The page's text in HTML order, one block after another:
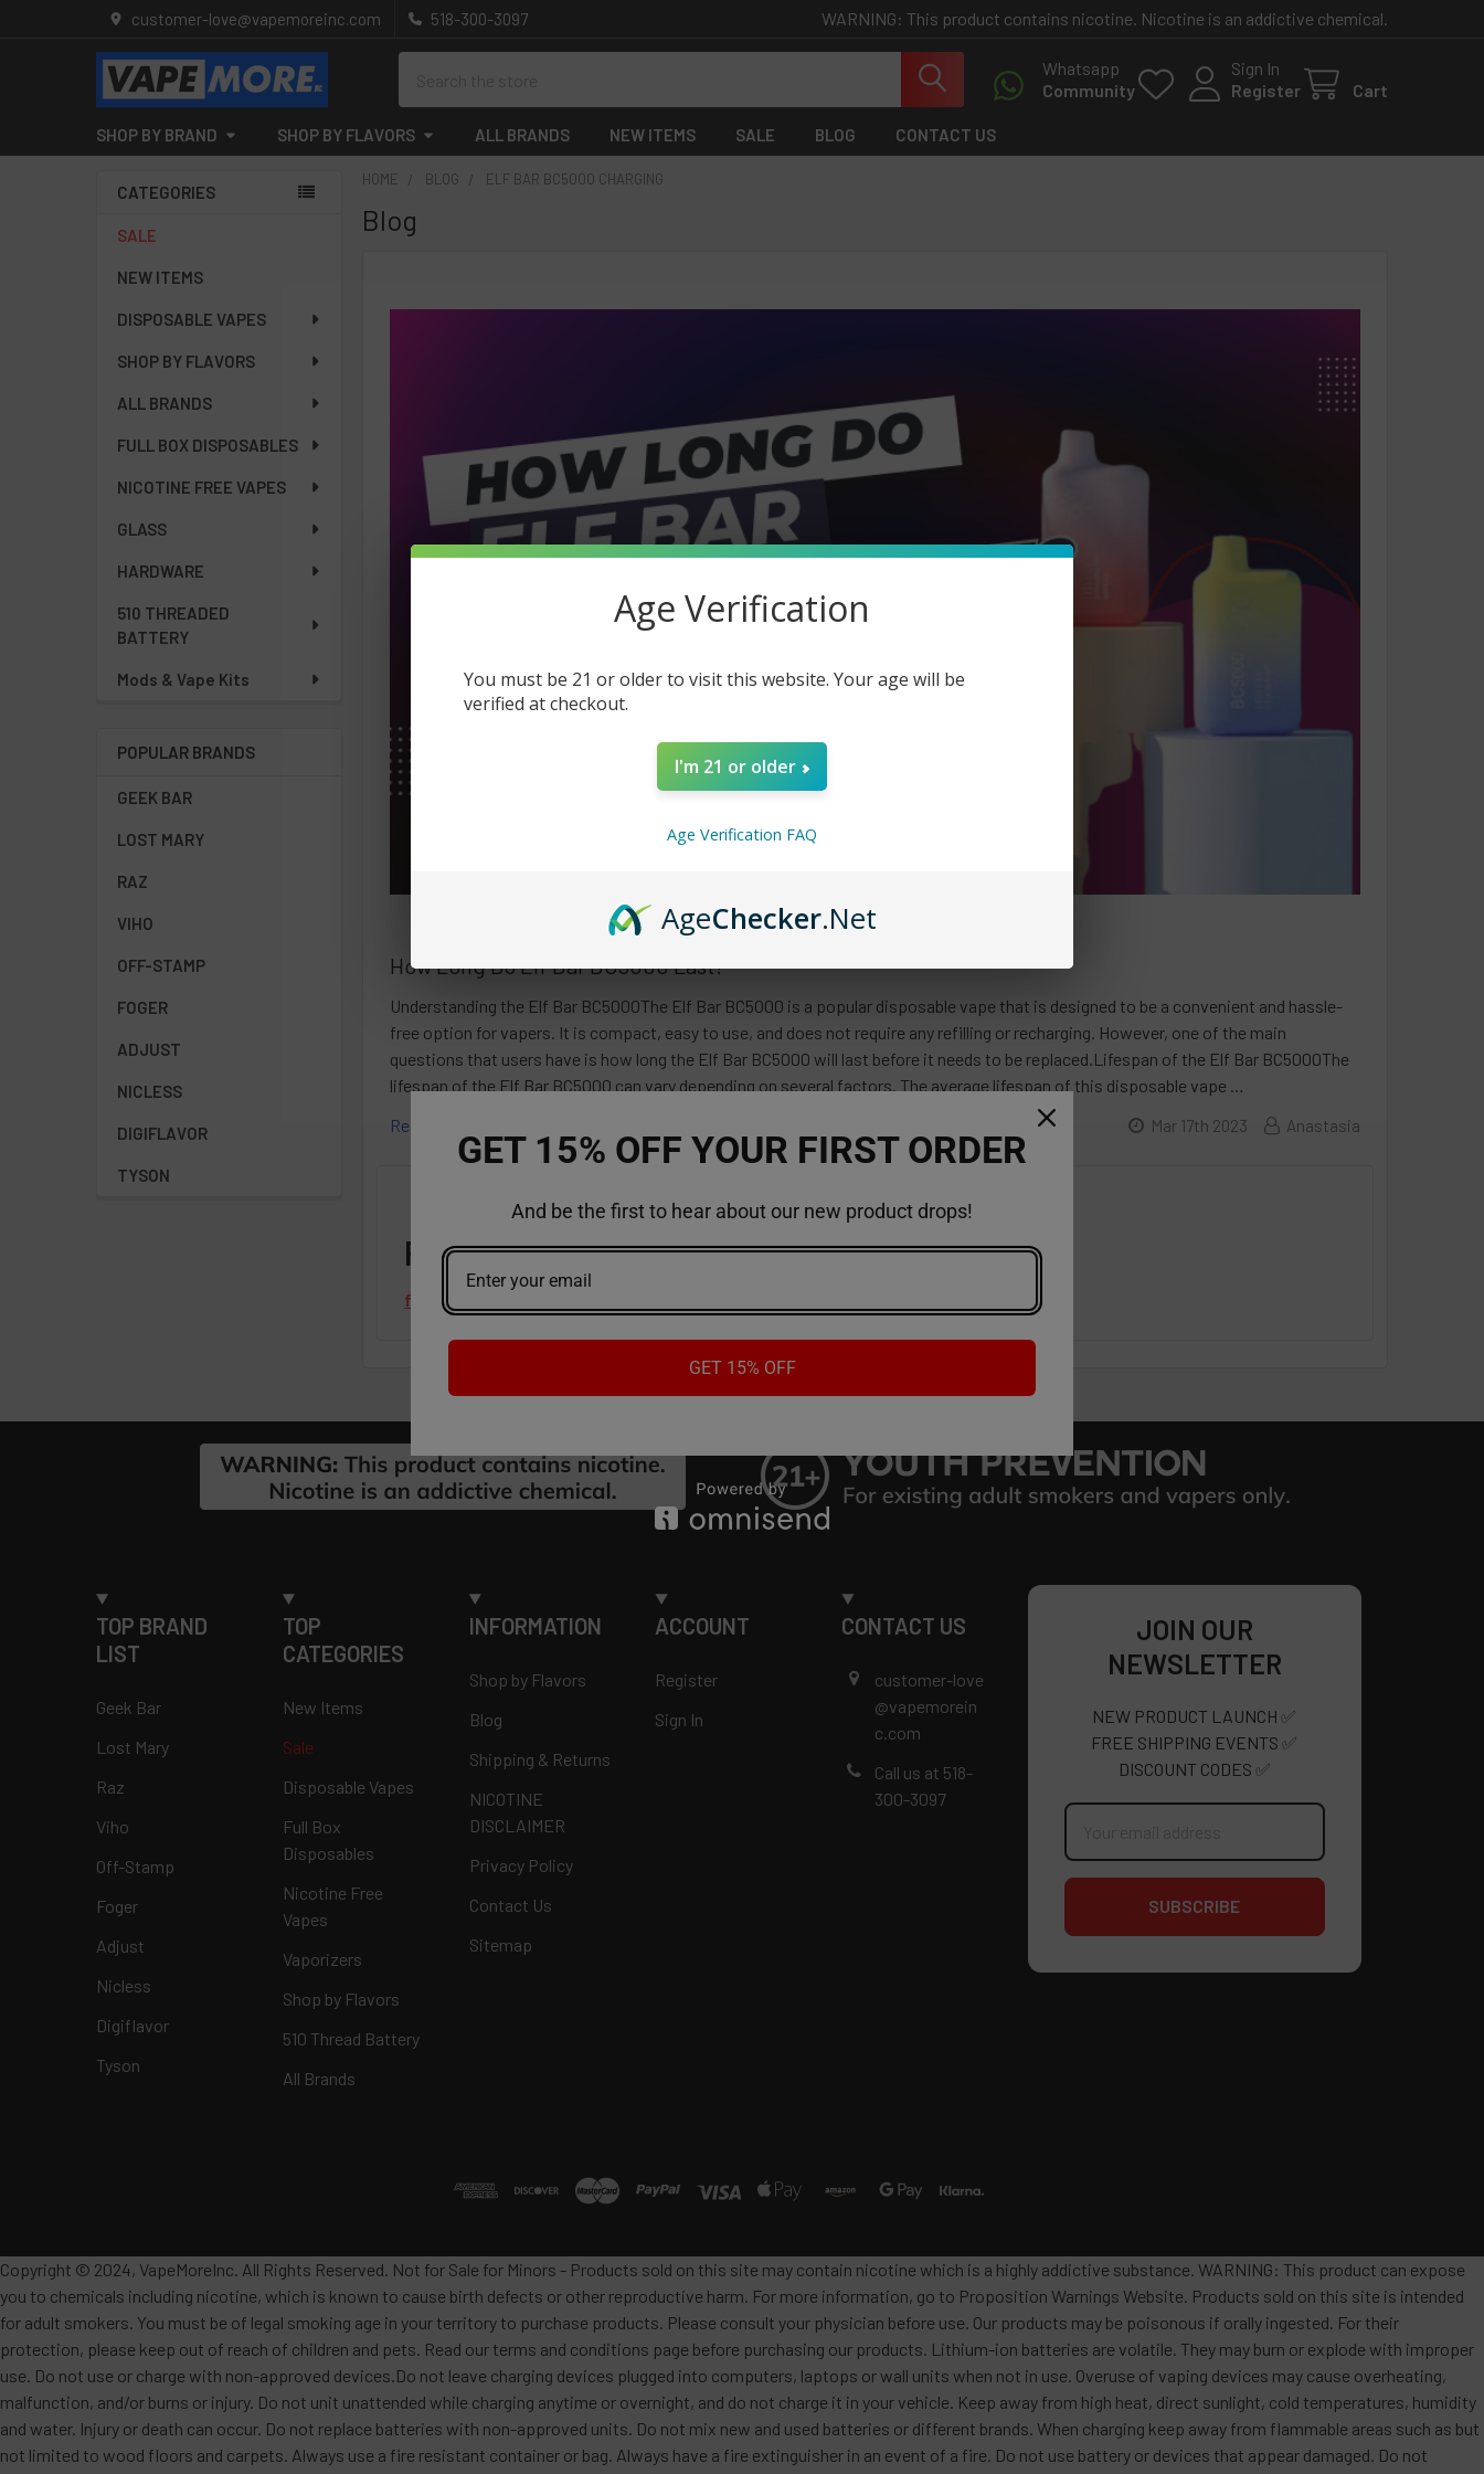
WARNING: This product contains nicotine. Nicotine is an addictive chemical.
customer-love@vapemoreinc.com 518-300-3097
Whatsapp
Community
Sign In
Register
Cart
SHOP BY BRAND SHOP BY FLAVORS ALL BRANDS NEW ITEMS SALE BLOG CONTACT US
Sidebar
CATEGORIES
SALE
NEW ITEMS
DISPOSABLE VAPES
SHOP BY FLAVORS
ALL BRANDS
FULL BOX DISPOSABLES
NICOTINE FREE VAPES
GLASS
HARDWARE
510 THREADED
BATTERY
Mods & Vape Kits
POPULAR BRANDS
GEEK BAR
LOST MARY
RAZ
VIHO
OFF-STAMP
FOGER
ADJUST
NICLESS
DIGIFLAVOR
TYSON
HOME BLOG ELF BAR BC5000 CHARGING
Blog
How Long Do Elf Bar BC5000 Last?
Understanding the Elf Bar BC5000The Elf Bar BC5000 is a popular disposable vape that is designed to be a convenient and hassle-
free option for vapers. It is compact, easy to use, and does not require any refilling or recharging. However, one of the main
questions that users have is how long the Elf Bar BC5000 will last before it needs to be replaced.Lifespan of the Elf Bar BC5000The
lifespan of the Elf Bar BC5000 can vary depending on several factors. The average lifespan of this disposable vape …
Read More
Mar 17th 2023 Anastasia
Featured reviews
fromreviews
TOP BRAND
LIST
Geek Bar
Lost Mary
Raz
Viho
Off-Stamp
Foger
Adjust
Nicless
Digiflavor
Tyson
TOP
CATEGORIES
New Items
Sale
Disposable Vapes
Full Box
Disposables
Nicotine Free
Vapes
Vaporizers
Shop by Flavors
510 Thread Battery
All Brands
INFORMATION
Shop by Flavors
Blog
Shipping & Returns
NICOTINE
DISCLAIMER
Privacy Policy
Contact Us
Sitemap
ACCOUNT
Register
Sign In
CONTACT US
customer-love
@vapemorein
c.com
Call us at 518-
300-3097
JOIN OUR
NEWSLETTER
NEW PRODUCT LAUNCH ✅
FREE SHIPPING EVENTS ✅
DISCOUNT CODES ✅
Email
Copyright © 2024, VapeMoreInc. All Rights Reserved. Not for Sale for Minors - Products sold on this site may contain nicotine which is a highly addictive substance. WARNING: This product can expose
you to chemicals including nicotine, which is known to cause birth defects or other reproductive harm. For more information, go to Proposition Warnings Website. Products sold on this site is intended
for adult smokers. You must be of legal smoking age in your territory to purchase products. Please consult your physician before use. Our products may be poisonous if orally ingested. For their
protection, please keep out of reach of children and pets. Read our terms and conditions page before purchasing our products. Lithium-ion batteries are volatile. They may burn or explode with improper
use. Do not use or charge with non-approved devices.Do not leave charging devices plugged into computers, laptops or wall units when not in use. Overuse of vaping devices may cause overheating,
malfunction, and/or burns or injury. Do not unit unattended while charging anytime or overnight, and do not charge it in your vehicle. Keep away from high heat, direct sunlight, cold temperatures, humidity
and water. Injury or death can occur. Do not replace batteries with non-approved units. Do not mix new and used batteries or different brands. When charging keep away from flammable areas such as but
not limited to wood floors and carpets. Always use a fire resistant container or bag. Always have a fire extinguisher in an event of a fire. Do not use battery or devices that appear damaged. Do not
GET 15% OFF YOUR FIRST ORDER
And be the first to hear about our new product drops!
GET 15% OFF
Age Verification
You must be 21 or older to visit this website. Your age will be
verified at checkout.
I'm 21 or older
Age Verification FAQ
AgeChecker.Net